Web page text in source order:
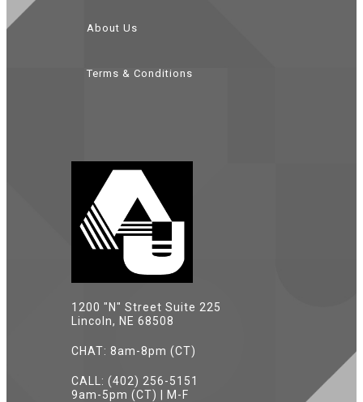
1200 "N" Street Suite 225
Lincoln, NE 68508
CHAT: 8am-8pm (CT)
CALL: (402) 256-5151
9am-5pm (CT) | M-F
About Us
Terms & Conditions